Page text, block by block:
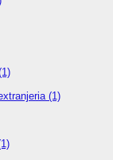
(1)